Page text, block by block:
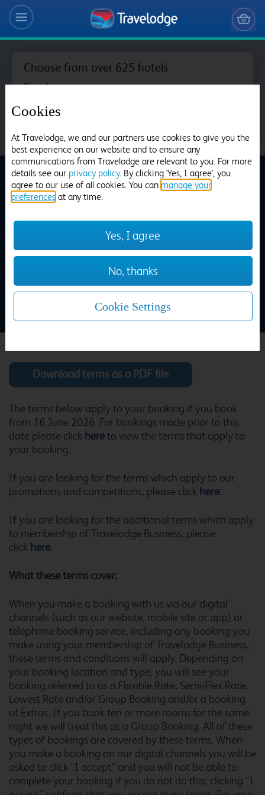
Choose from over 625 hotels
Search
Aberdeen Airport
Aberdeen Central
Alfreton
Alton Four Marks
Amesbury Stonehenge
Andover
Arundel Fontwell
Travelodge Booking
Terms and Conditions
Home
Download terms as a PDF file
The terms below apply to your booking if you book
from 16 June 2026. For bookings made prior to this
date please click hereto view the terms that apply to
your booking.
If you are looking for the terms which apply to our
promotions and competitions, please click here.
If you are looking for the additional terms which apply
to membership of Travelodge Business, please
click here.
What these terms cover:
When you make a booking with us via our digital
channels (such as our website, mobile site or app) or
telephone booking service, including any booking you
make using your membership of Travelodge Business,
these terms and conditions will apply. Depending on
your booking location and type, you will see your
booking referred to as a Flexible Rate, Semi-Flex Rate,
Lowest Rate and/or Group Booking and/or a booking
of Extras. If you book ten or more rooms for the same
night we will treat this as a Group Booking. All of these
types of bookings are covered by these terms. When
you make a booking on our digital channels you will be
asked to click “I accept” and you will not be able to
complete your booking if you do not do this; clicking “I
Cookies
At Travelodge, we and our partners use cookies to give you the
best experience on our website and to ensure any
communications from Travelodge are relevant to you. For more
details see our privacy policy. By clicking 'Yes, I agree', you
agree to our use of all cookies. You can manage your
preferences at any time.
Yes, I agree
No, thanks
Cookie Settings